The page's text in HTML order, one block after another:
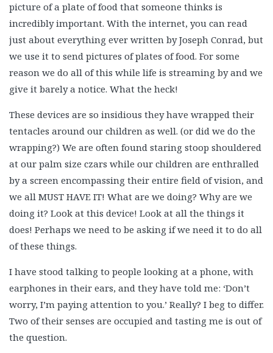
picture of a plate of food that someone thinks is
incredibly important. With the internet, you can read
just about everything ever written by Joseph Conrad, but
we use it to send pictures of plates of food. For some
reason we do all of this while life is streaming by and we
give it barely a notice. What the heck!
These devices are so insidious they have wrapped their
tentacles around our children as well. (or did we do the
wrapping?) We are often found staring stoop shouldered
at our palm size czars while our children are enthralled
by a screen encompassing their entire field of vision, and
we all MUST HAVE IT! What are we doing? Why are we
doing it? Look at this device! Look at all the things it
does! Perhaps we need to be asking if we need it to do all
of these things.
I have stood talking to people looking at a phone, with
earphones in their ears, and they have told me: ‘Don’t
worry, I’m paying attention to you.’ Really? I beg to differ.
Two of their senses are occupied and tasting me is out of
the question.